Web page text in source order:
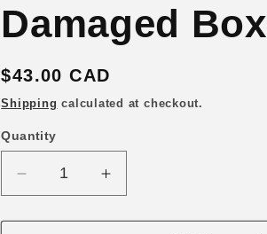
Damaged Box
Regular
price
$43.00 CAD
Shipping calculated at checkout.
Quantity
Quantity
Decrease
quantity
for
Increase
quantity
for